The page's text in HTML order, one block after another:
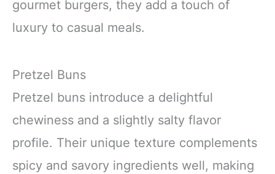
gourmet burgers, they add a touch of
luxury to casual meals.
Pretzel Buns
Pretzel buns introduce a delightful
chewiness and a slightly salty flavor
profile. Their unique texture complements
spicy and savory ingredients well, making